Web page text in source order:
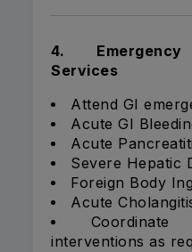
4. Emergency
Services
Attend GI
Acute GI
Acute
Severe Hepatic
Foreign Body
Acute
Coordinate
interventions as